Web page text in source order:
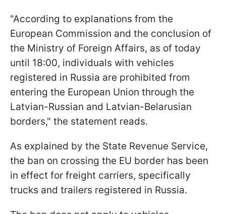
"According to explanations from the
European Commission and the conclusion of
the Ministry of Foreign Affairs, as of today
until 18:00, individuals with vehicles
registered in Russia are prohibited from
entering the European Union through the
Latvian-Russian and Latvian-Belarusian
borders," the statement reads.
As explained by the State Revenue Service,
the ban on crossing the EU border has been
in effect for freight carriers, specifically
trucks and trailers registered in Russia.